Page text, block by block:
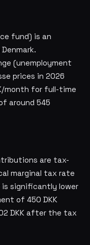
fund) is an
(unemployment
prices in 2026
month for full-time
around 545
are tax-
marginal tax rate
significantly lower
of 450 DKK
DKK after the tax